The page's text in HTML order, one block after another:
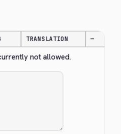
TRANSLATION —
not allowed.